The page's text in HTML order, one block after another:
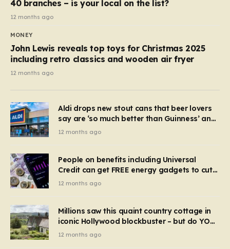
40 branches – is your local on the list?
12 months ago
MONEY
John Lewis reveals top toys for Christmas 2025
including retro classics and wooden air fryer
12 months ago
Aldi drops new stout cans that beer lovers
say are ‘so much better than Guinness’ and
they’re cheaper
12 months ago
People on benefits including Universal
Credit can get FREE energy gadgets to cut
bills – check if you qualify in 5 mins
12 months ago
Millions saw this quaint country cottage in
iconic Hollywood blockbuster – but do YOU
recognise it now?
12 months ago